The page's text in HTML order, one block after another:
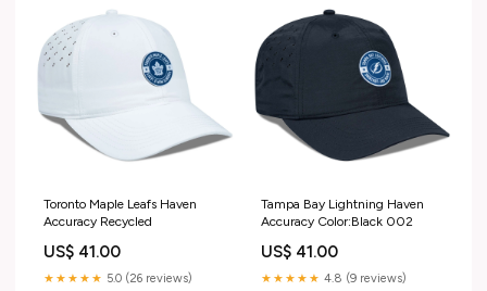
Toronto Maple Leafs Haven
Accuracy Recycled
US$ 41.00
★★★★★ 5.0 (26 reviews)
Tampa Bay Lightning Haven
Accuracy Color:Black 002
US$ 41.00
★★★★★ 4.8 (9 reviews)